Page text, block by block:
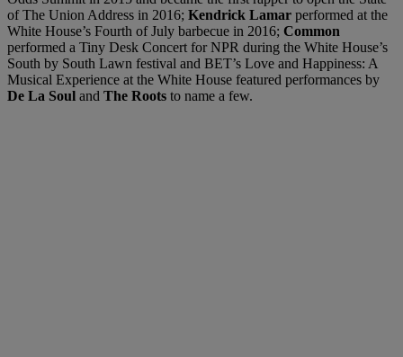
of The Union Address in 2016; Kendrick Lamar performed at the
White House’s Fourth of July barbecue in 2016; Common
performed a Tiny Desk Concert for NPR during the White House’s
South by South Lawn festival and BET’s Love and Happiness: A
Musical Experience at the White House featured performances by
De La Soul and The Roots to name a few.